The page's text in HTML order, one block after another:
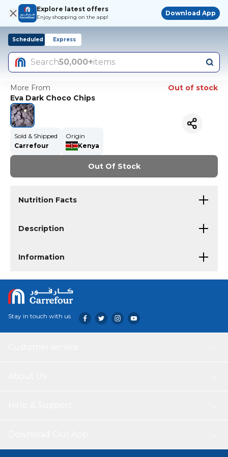
Explore latest offers
Enjoy shopping on the app!
Download App
Scheduled Express
Search50,000+items
More From
Out of stock
Eva Dark Choco Chips
Sold & Shipped
Carrefour
Origin
Kenya
Out Of Stock
Nutrition Facts
Description
Information
Stay in touch with us